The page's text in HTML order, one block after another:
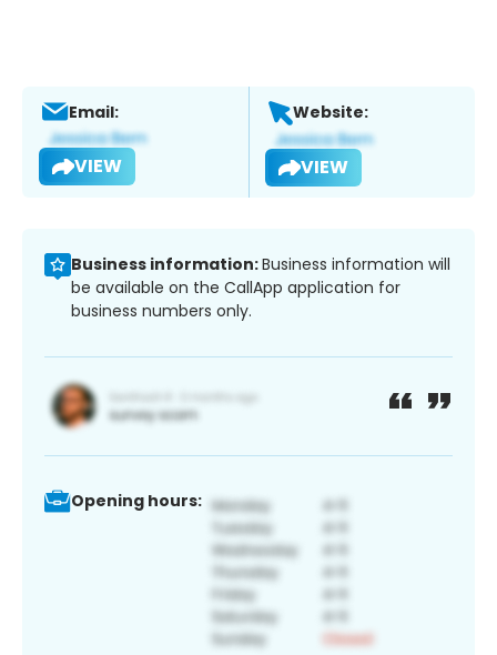
Email:
VIEW
Website:
VIEW
Business information:Business information will
be available on the CallApp application for
business numbers only.
Opening hours: